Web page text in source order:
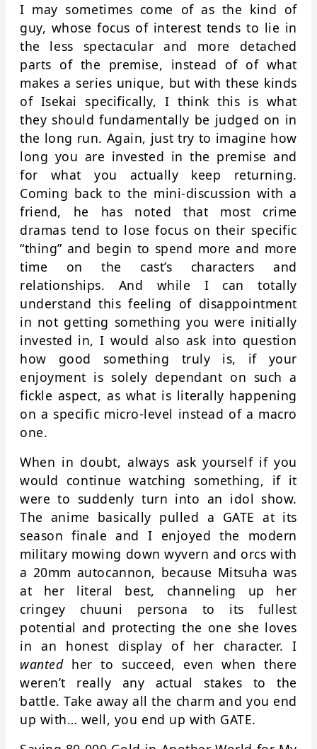
I may sometimes come of as the kind of
guy, whose focus of interest tends to lie in
the less spectacular and more detached
parts of the premise, instead of of what
makes a series unique, but with these kinds
of Isekai specifically, I think this is what
they should fundamentally be judged on in
the long run. Again, just try to imagine how
long you are invested in the premise and
for what you actually keep returning.
Coming back to the mini-discussion with a
friend, he has noted that most crime
dramas tend to lose focus on their specific
“thing” and begin to spend more and more
time on the cast’s characters and
relationships. And while I can totally
understand this feeling of disappointment
in not getting something you were initially
invested in, I would also ask into question
how good something truly is, if your
enjoyment is solely dependant on such a
fickle aspect, as what is literally happening
on a specific micro-level instead of a macro
one.
When in doubt, always ask yourself if you
would continue watching something, if it
were to suddenly turn into an idol show.
The anime basically pulled a GATE at its
season finale and I enjoyed the modern
military mowing down wyvern and orcs with
a 20mm autocannon, because Mitsuha was
at her literal best, channeling up her
cringey chuuni persona to its fullest
potential and protecting the one she loves
in an honest display of her character. I
wantedher to succeed, even when there
weren’t really any actual stakes to the
battle. Take away all the charm and you end
up with… well, you end up with GATE.